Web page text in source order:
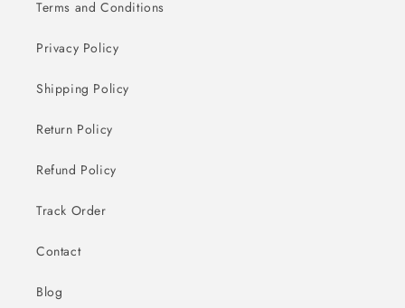
Terms and Conditions
Privacy Policy
Shipping Policy
Return Policy
Refund Policy
Track Order
Contact
Blog